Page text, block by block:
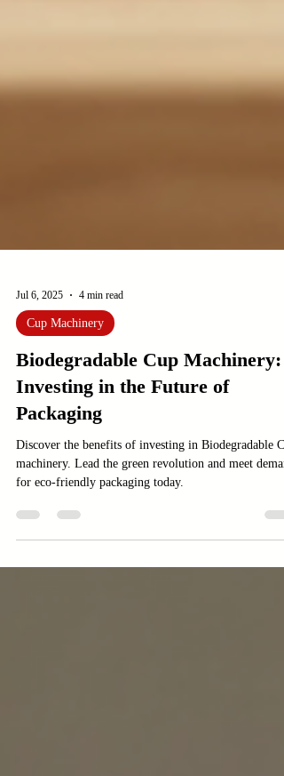
Jul 6, 2025 4 min read
Cup Machinery
Biodegradable Cup Machinery:
Investing in the Future of
Packaging
Discover the benefits of investing in Biodegradable
for eco-friendly packaging today.